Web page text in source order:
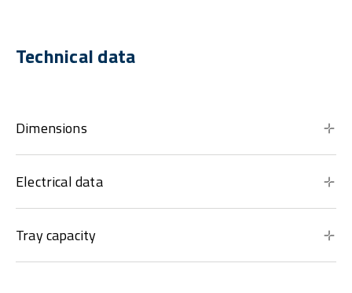
Technical data
Dimensions
Electrical data
Tray capacity